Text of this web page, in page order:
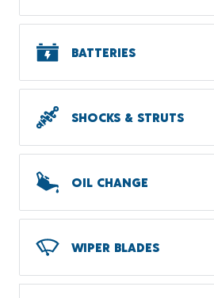
BATTERIES
SHOCKS & STRUTS
OIL CHANGE
WIPER BLADES